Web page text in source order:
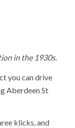
in the 1930s.
you can drive
Aberdeen St
klicks, and